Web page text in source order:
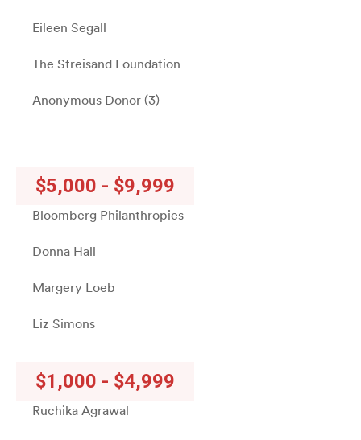
Eileen Segall
The Streisand Foundation
Anonymous Donor (3)
$5,000 - $9,999
Bloomberg Philanthropies
Donna Hall
Margery Loeb
Liz Simons
$1,000 - $4,999
Ruchika Agrawal